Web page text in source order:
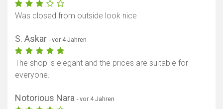
Was closed.from outside look nice
S. Askar - vor 4 Jahren
The shop is elegant and the prices are suitable for
everyone.
Notorious Nara - vor 4 Jahren